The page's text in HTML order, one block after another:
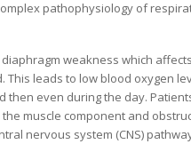
pathophysiology of
weakness which
leads to low blood oxygen
then even during the day.
muscle component and
nervous system (CNS)